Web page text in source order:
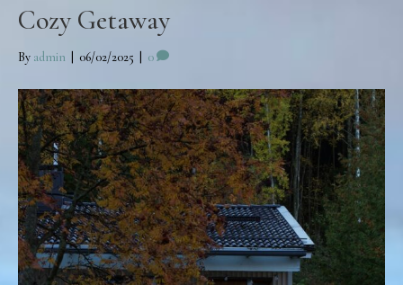
Cozy Getaway
By admin 06/02/2025 0